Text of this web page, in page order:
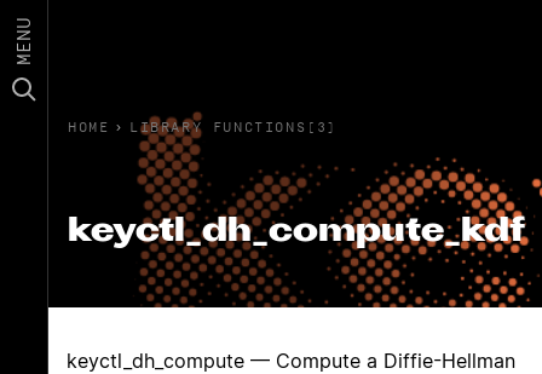
MENU
HOME › LIBRARY FUNCTIONS(3)
keyctl_dh_compute_kdf
keyctl_dh_compute — Compute a Diffie-Hellman